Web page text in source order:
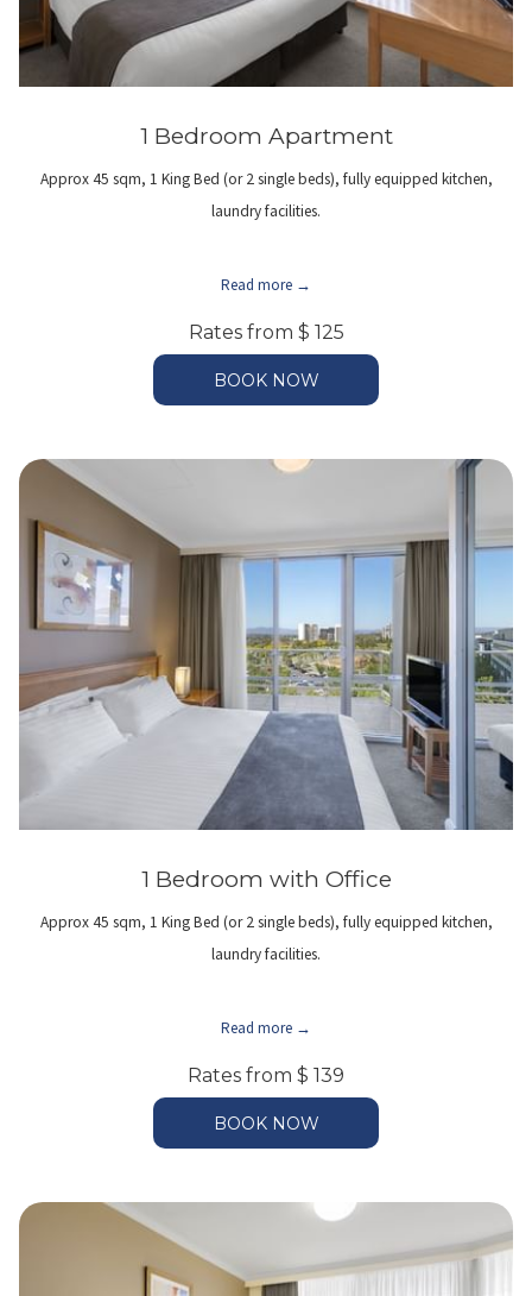
1 Bedroom Apartment
Approx 45 sqm, 1 King Bed (or 2 single beds), fully equipped kitchen,
laundry facilities.
Read more
Rates from $ 125
BOOK NOW
1 Bedroom with Office
Approx 45 sqm, 1 King Bed (or 2 single beds), fully equipped kitchen,
laundry facilities.
Read more
Rates from $ 139
BOOK NOW